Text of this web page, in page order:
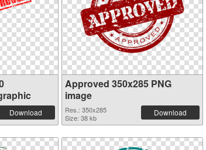
Download
Approved 350x285 PNG
image
Res.: 350x285
Size: 38 kb
Download